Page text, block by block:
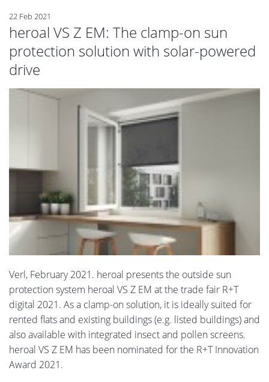
22 Feb 2021
heroal VS Z EM: The clamp-on sun
protection solution with solar-powered
drive
Verl, February 2021. heroal presents the outside sun
protection system heroal VS Z EM at the trade fair R+T
digital 2021. As a clamp-on solution, it is ideally suited for
rented flats and existing buildings (e.g. listed buildings) and
also available with integrated insect and pollen screens.
heroal VS Z EM has been nominated for the R+T Innovation
Award 2021.